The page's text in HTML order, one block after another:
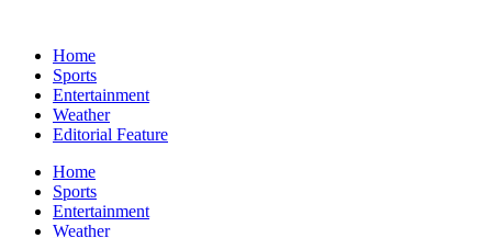
Home
Sports
Entertainment
Weather
Editorial Feature
Home
Sports
Entertainment
Weather